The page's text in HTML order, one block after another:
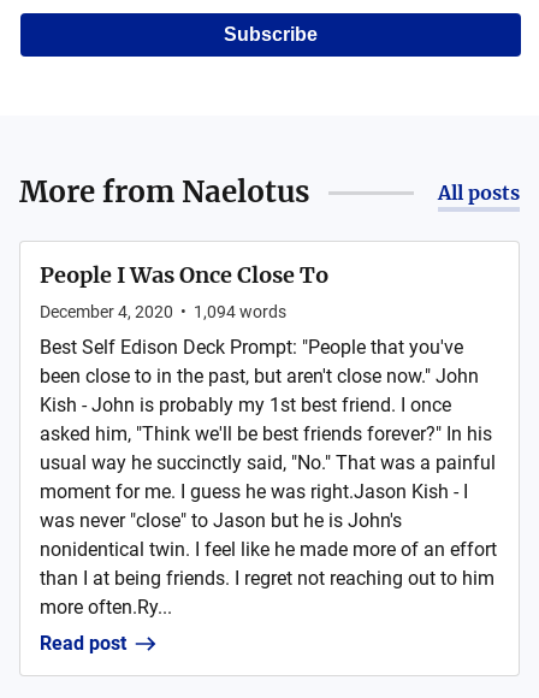
Subscribe
More from Naelotus All posts
People I Was Once Close To
December 4, 2020 • 1,094words
Best Self Edison Deck Prompt: "People that you've
been close to in the past, but aren't close now." John
Kish - John is probably my 1st best friend. I once
asked him, "Think we'll be best friends forever?" In his
usual way he succinctly said, "No." That was a painful
moment for me. I guess he was right.Jason Kish - I
was never "close" to Jason but he is John's
nonidentical twin. I feel like he made more of an effort
than I at being friends. I regret not reaching out to him
more often.Ry...
Read post